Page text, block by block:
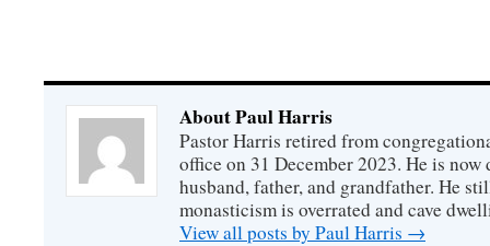
About Paul Harris
Pastor Harris retired from
office on 31 December 2023. He is
husband, father, and grandfather. He
monasticism is overrated and cave
View all posts by Paul Harris →